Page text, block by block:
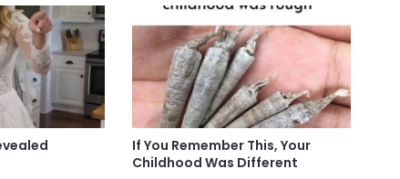
If You Remember This, Your
Childhood Was Different